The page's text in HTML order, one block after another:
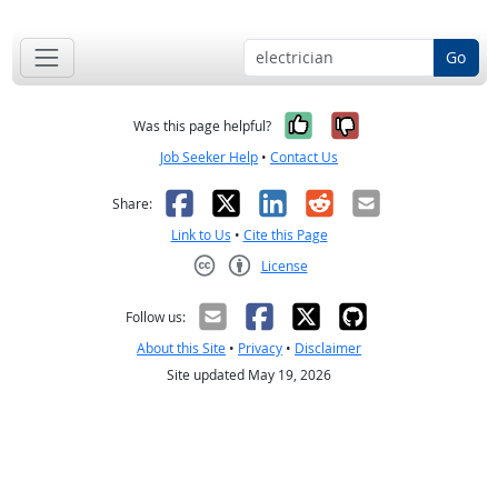
Go
Was this page helpful? Yes, it was
No, it was
Job Seeker Help • Contact Us
Share: Facebook
X LinkedIn
RedditEmail
Link to Us • Cite this Page
License
Follow us:
About this Site • Privacy • Disclaimer
Site updated May 19, 2026